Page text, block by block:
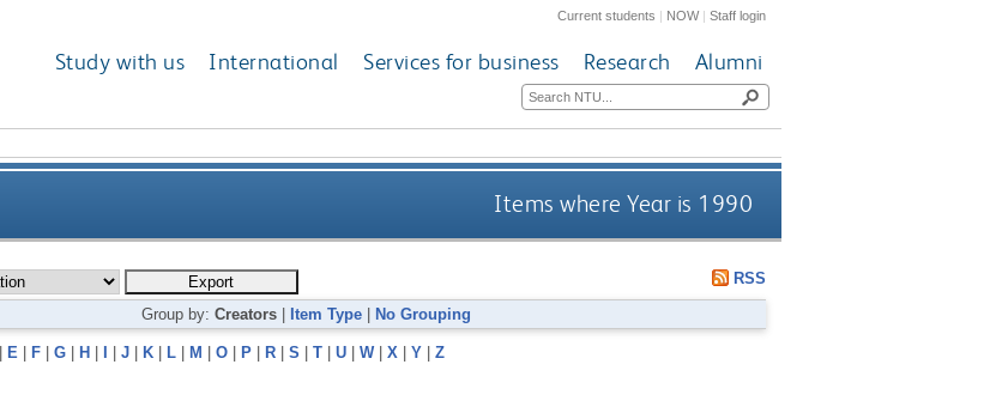
Current students | NOW|Staff login
Study with us International Services for business Research Alumni
Items where Year is 1990
RSS
Group by: Creators| Item Type| No Grouping
E F| G| H J| K| L| M O| P| R| S T| U| W| X Y| Z